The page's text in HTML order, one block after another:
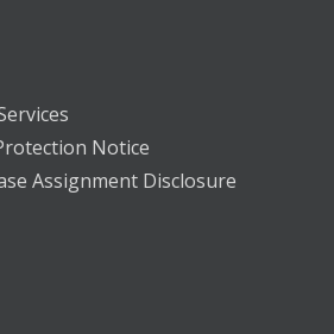
Notice
Assignment Disclosure